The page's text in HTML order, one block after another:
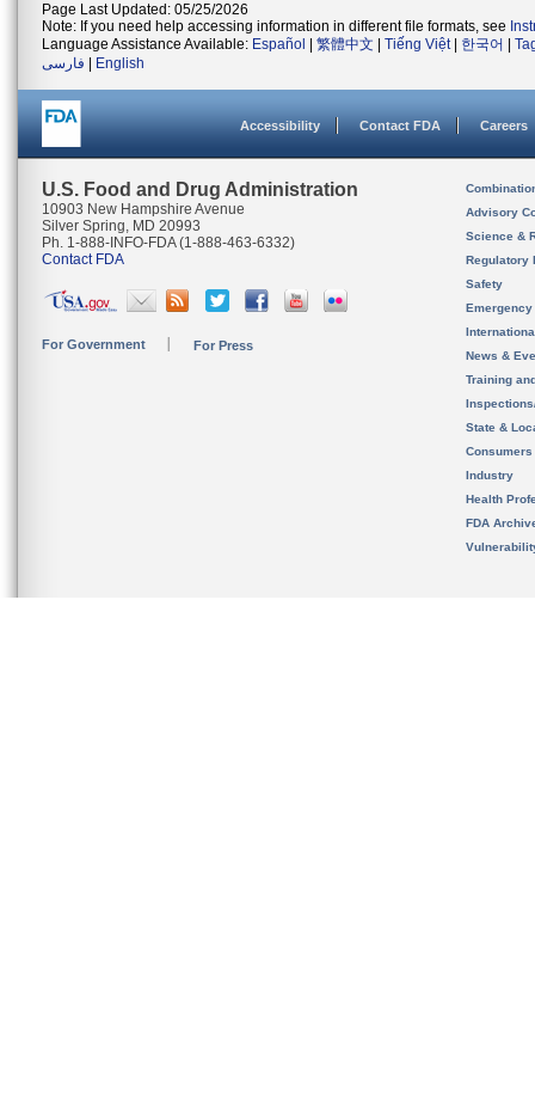
Page Last Updated: 05/25/2026
Note: If you need help accessing information in different file formats, see
Language Assistance Available: Español 繁體中文 Tiếng Việt| 한국어
فارسی
English
Accessibility Contact FDA Careers
U.S. Food and Drug Administration
10903 New Hampshire Avenue
Silver Spring, MD 20993
Ph. 1-888-INFO-FDA (1-888-463-6332)
Contact FDA
For Government For Press
Advisory
Science &
Regulatory
Safety
News &
Training
State &
Consumers
Industry
Health
FDA